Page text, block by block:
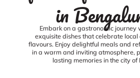
in
Embark on a gastronomic
exquisite dishes that celebrate
flavours. Enjoy delightful meals and
in a warm and inviting atmosphere,
lasting memories in the city of